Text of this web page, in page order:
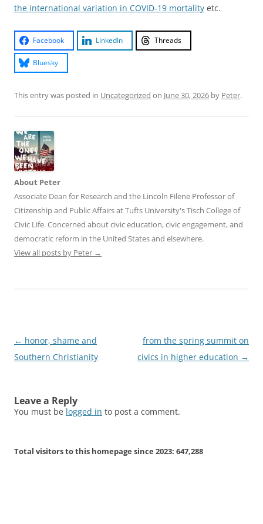
the international variation in COVID-19 mortality etc.
Facebook LinkedIn Threads
Bluesky
This entry was posted in Uncategorized on June 30, 2026 by Peter.
About Peter
Associate Dean for Research and the Lincoln Filene Professor of
Citizenship and Public Affairs at Tufts University's Tisch College of
Civic Life. Concerned about civic education, civic engagement, and
democratic reform in the United States and elsewhere.
View all posts by Peter →
Post
navigation
← honor, shame and
Southern Christianity
from the spring summit on
civics in higher education →
Leave a Reply
You must be logged in to post a comment.
Total visitors to this homepage since 2023: 647,288